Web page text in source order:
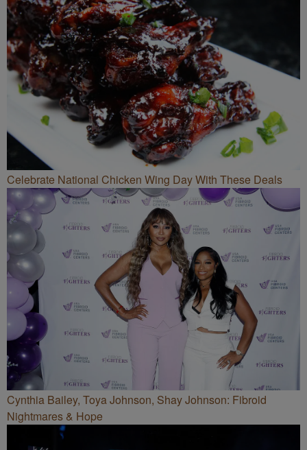
Celebrate National Chicken Wing Day With These Deals
Cynthia Bailey, Toya Johnson, Shay Johnson: Fibroid
Nightmares & Hope